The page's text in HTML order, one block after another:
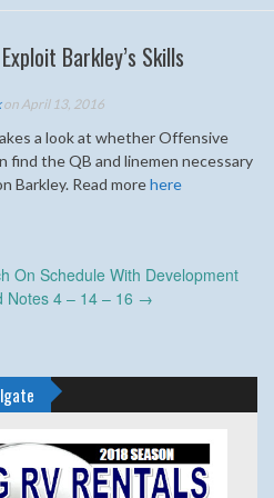
Barkley’s Skills
on April 13, 2016
a look at whether Offensive
find the QB and linemen necessary
Barkley. Read morehere
On Schedule With Development
Notes 4 – 14 – 16 →